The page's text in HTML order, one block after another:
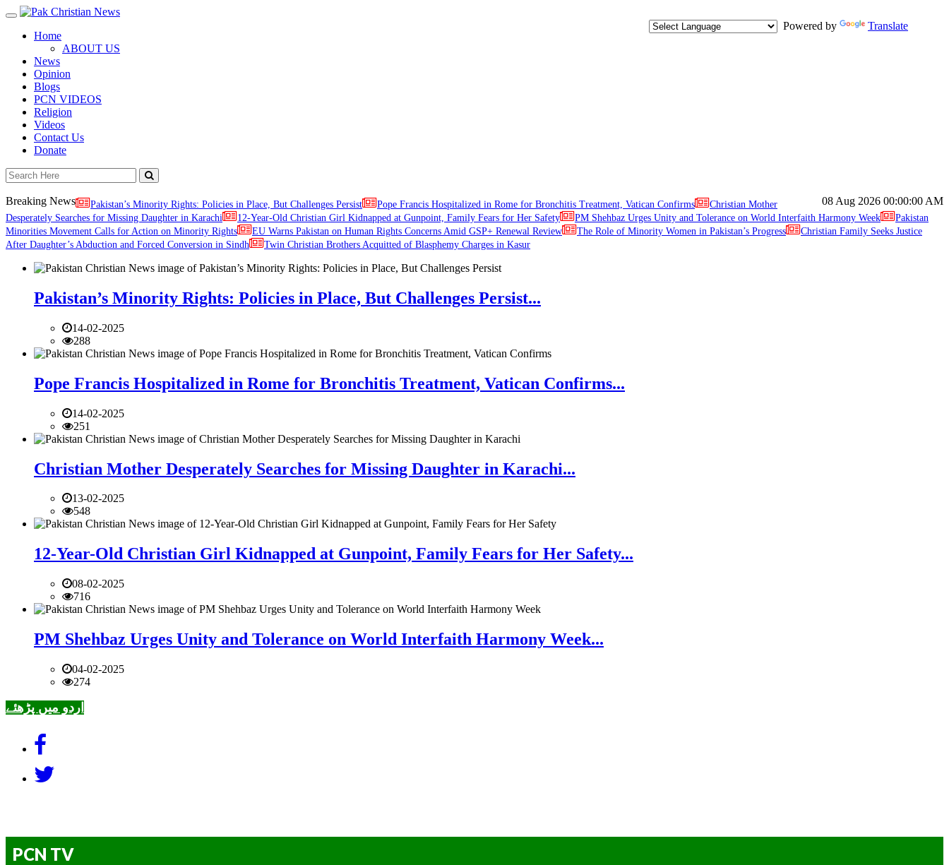
Toggle
navigation
Powered by
Translate
Home
ABOUT US
News
Opinion
Blogs
PCN VIDEOS
Religion
Videos
Contact Us
Donate
08 Aug 2026 00:00:00 AM
Breaking News Pakistan’s Minority Rights: Policies in Place, But Challenges Persist Pope Francis Hospitalized in Rome for Bronchitis Treatment, Vatican Confirms
Christian Mother
Desperately Searches for Missing Daughter in Karachi
12-Year-Old Christian Girl Kidnapped at Gunpoint, Family Fears for Her Safety PM Shehbaz Urges Unity and Tolerance on World Interfaith Harmony Week
Pakistan
Minorities Movement Calls for Action on Minority Rights
EU Warns Pakistan on Human Rights Concerns Amid GSP+ Renewal Review The Role of Minority Women in Pakistan’s Progress
Christian Family Seeks Justice
After Daughter’s Abduction and Forced Conversion in Sindh
Twin Christian Brothers Acquitted of Blasphemy Charges in Kasur
Pakistan’s Minority Rights: Policies in Place, But Challenges Persist...
14-02-2025
288
Pope Francis Hospitalized in Rome for Bronchitis Treatment, Vatican Confirms...
14-02-2025
251
Christian Mother Desperately Searches for Missing Daughter in Karachi...
13-02-2025
548
12-Year-Old Christian Girl Kidnapped at Gunpoint, Family Fears for Her Safety...
08-02-2025
716
PM Shehbaz Urges Unity and Tolerance on World Interfaith Harmony Week...
04-02-2025
274
اردو میں پڑھئے
PCN TV